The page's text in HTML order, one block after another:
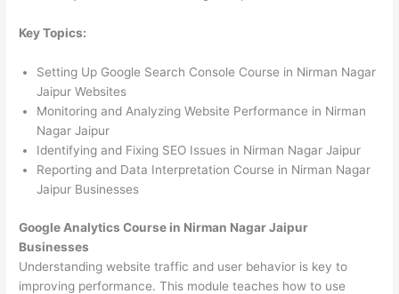
Key Topics:
Setting Up Google Search Console Course in Nirman Nagar
Jaipur Websites
Monitoring and Analyzing Website Performance in Nirman
Nagar Jaipur
Identifying and Fixing SEO Issues in Nirman Nagar Jaipur
Reporting and Data Interpretation Course in Nirman Nagar
Jaipur Businesses
Google Analytics Course in Nirman Nagar Jaipur
Businesses
Understanding website traffic and user behavior is key to
improving performance. This module teaches how to use